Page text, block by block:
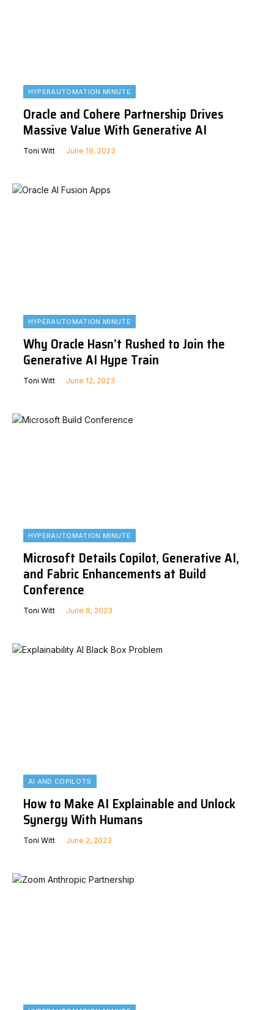
HYPERAUTOMATION MINUTE
Oracle and Cohere Partnership Drives
Massive Value With Generative AI
Toni Witt June 19, 2023
HYPERAUTOMATION MINUTE
Why Oracle Hasn’t Rushed to Join the
Generative AI Hype Train
Toni Witt June 12, 2023
HYPERAUTOMATION MINUTE
Microsoft Details Copilot, Generative AI,
and Fabric Enhancements at Build
Conference
Toni Witt June 8, 2023
AI AND COPILOTS
How to Make AI Explainable and Unlock
Synergy With Humans
Toni Witt June 2, 2023